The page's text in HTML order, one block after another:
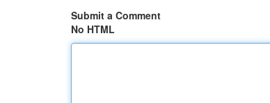
Submit a Comment
No HTML